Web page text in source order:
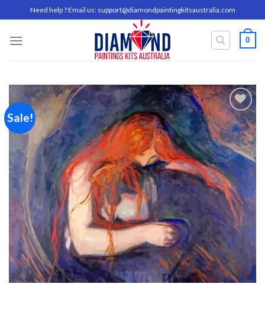
to
content
Need help ? Email us: support@diamondpaintingkitsaustralia.com
0
Sale!
Add to
wishlist